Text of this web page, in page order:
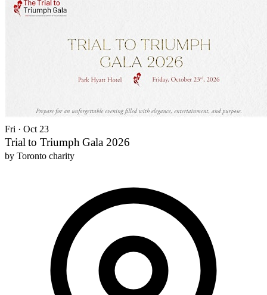
Fri · Oct 23
Trial to Triumph Gala 2026
by Toronto charity